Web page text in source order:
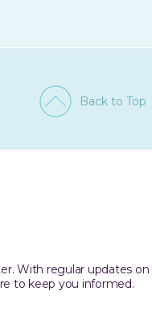
Back to Top
With regular updates
to keep you informed.